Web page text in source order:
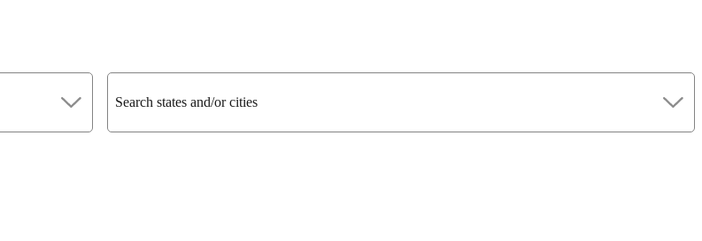
Search states and/or cities